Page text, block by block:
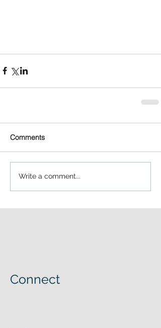
Comments
Write a comment...
Connect